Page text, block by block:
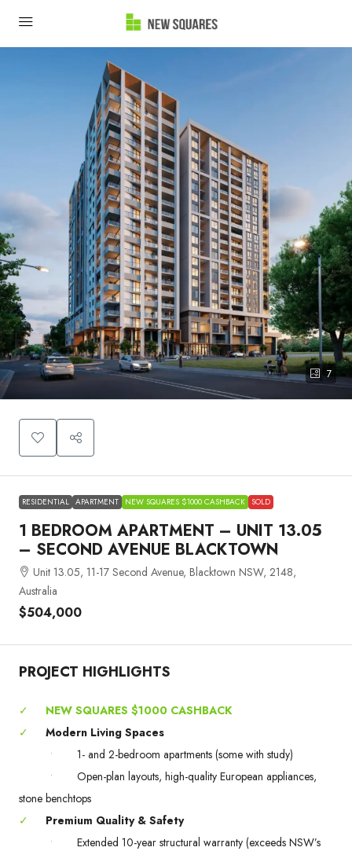
7
RESIDENTIAL APARTMENT NEW SQUARES $1000 CASHBACK SOLD
1 BEDROOM APARTMENT – UNIT 13.05
– SECOND AVENUE BLACKTOWN
Unit 13.05, 11-17 Second Avenue, Blacktown NSW, 2148,
Australia
$504,000
PROJECT HIGHLIGHTS
✓
NEW SQUARES $1000 CASHBACK
✓
Modern Living Spaces
•
1- and 2-bedroom apartments (some with study)
•
Open-plan layouts, high-quality European appliances,
stone benchtops
✓
Premium Quality & Safety
•
Extended 10-year structural warranty (exceeds NSW’s